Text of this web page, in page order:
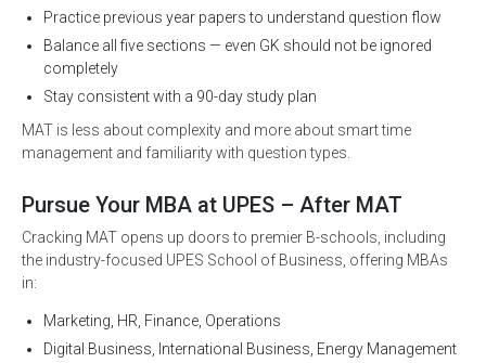
Practice previous year papers to understand question flow
Balance all five sections — even GK should not be ignored
completely
Stay consistent with a 90-day study plan
MAT is less about complexity and more about smart time
management and familiarity with question types.
Pursue Your MBA at UPES – After MAT
Cracking MAT opens up doors to premier B-schools, including
the industry-focused UPES School of Business, offering MBAs
in:
Marketing, HR, Finance, Operations
Digital Business, International Business, Energy Management